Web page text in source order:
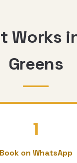
Works
Greens
1
on WhatsApp